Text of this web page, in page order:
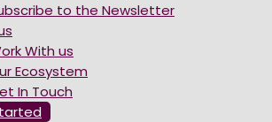
to the Newsletter
With us
Ecosystem
In Touch